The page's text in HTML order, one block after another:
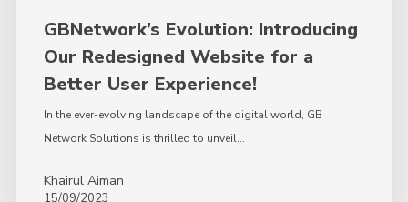
GBNetwork’s Evolution: Introducing
Our Redesigned Website for a
Better User Experience!
In the ever-evolving landscape of the digital world, GB
Network Solutions is thrilled to unveil…
Khairul Aiman
15/09/2023